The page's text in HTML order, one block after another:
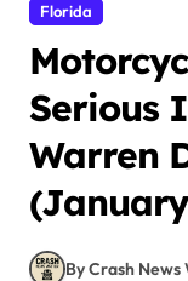
Florida
Serious
Warren
By Crash